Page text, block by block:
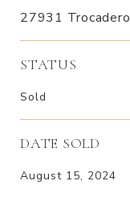
27931
STATUS
Sold
DATE SOLD
August 15, 2024